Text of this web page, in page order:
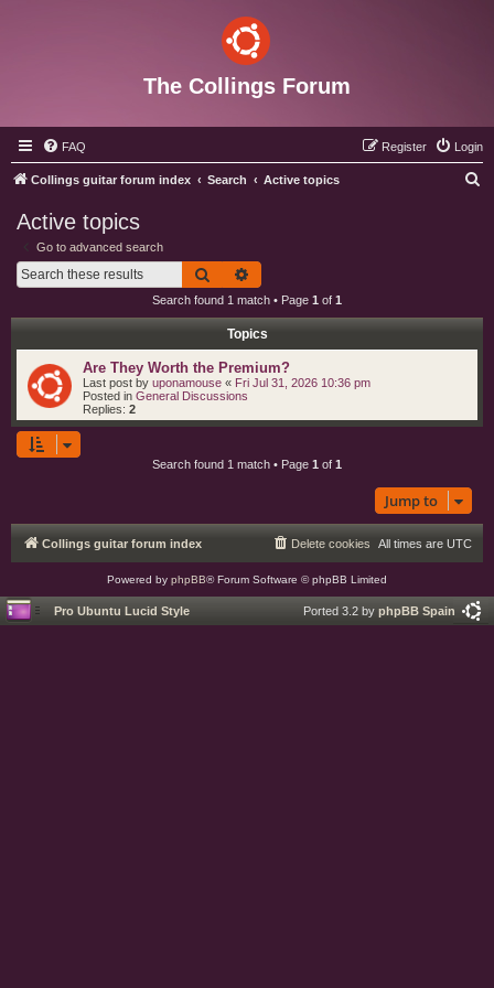
The Collings Forum
FAQ Login
Register
Collings guitar forum index Search Active topics
Active topics
Go to advanced search
Search
Search found 1 match • Page 1 of 1
Topics
Are They Worth the Premium?
Last post by uponamouse « Fri Jul 31, 2026 10:36 pm
Posted in General Discussions
Replies: 2
Search found 1 match • Page 1 of 1
Jump to
Collings guitar forum index All times are UTC
Delete cookies
Powered by phpBB® Forum Software © phpBB Limited
Pro Ubuntu Lucid Style Ported 3.2 by phpBB Spain